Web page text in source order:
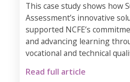
This case study shows how
Assessment’s innovative
supported NCFE’s
and advancing learning
vocational and technical
Read full article